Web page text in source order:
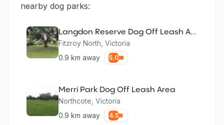
nearby dog parks:
Langdon Reserve Dog Off Leash Area
Fitzroy North Victoria
0.9 km away 5.0
Merri Park Dog Off Leash Area
Northcote Victoria
0.9 km away 4.5